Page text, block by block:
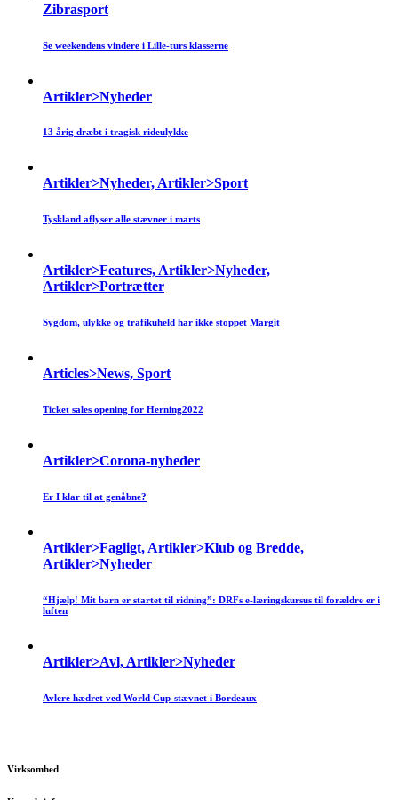
Zibrasport
Se weekendens vindere i Lille-turs klasserne
Artikler>Nyheder
13 årig dræbt i tragisk rideulykke
Artikler>Nyheder, Artikler>Sport
Tyskland aflyser alle stævner i marts
Artikler>Features, Artikler>Nyheder,
Artikler>Portrætter
Sygdom, ulykke og trafikuheld har ikke stoppet Margit
Articles>News, Sport
Ticket sales opening for Herning2022
Artikler>Corona-nyheder
Er I klar til at genåbne?
Artikler>Fagligt, Artikler>Klub og Bredde,
Artikler>Nyheder
“Hjælp! Mit barn er startet til ridning”: DRFs e-læringskursus til forældre er i
luften
Artikler>Avl, Artikler>Nyheder
Avlere hædret ved World Cup-stævnet i Bordeaux
Virksomhed